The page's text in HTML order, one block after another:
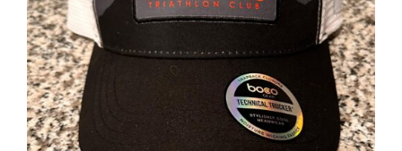
ADD TO CART / DETAILS